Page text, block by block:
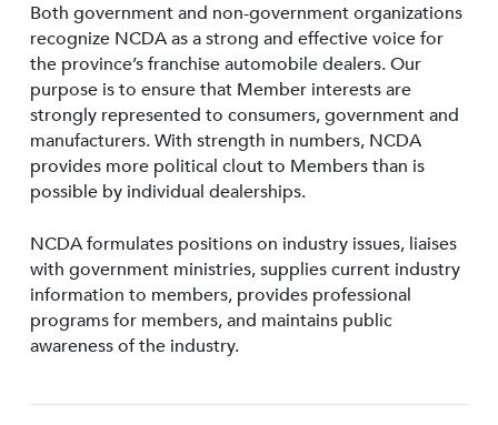
Both government and non-government organizations
recognize NCDA as a strong and effective voice for
the province’s franchise automobile dealers. Our
purpose is to ensure that Member interests are
strongly represented to consumers, government and
manufacturers. With strength in numbers, NCDA
provides more political clout to Members than is
possible by individual dealerships.
NCDA formulates positions on industry issues, liaises
with government ministries, supplies current industry
information to members, provides professional
programs for members, and maintains public
awareness of the industry.